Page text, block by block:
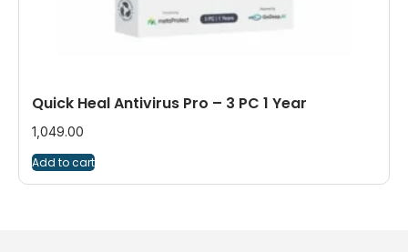
Quick Heal Antivirus Pro – 3 PC 1 Year
1,049.00
Add to cart